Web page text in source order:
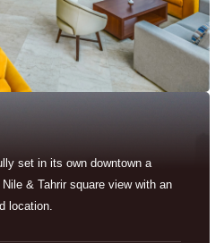
set in its own downtown a
& Tahrir square view with an
location.